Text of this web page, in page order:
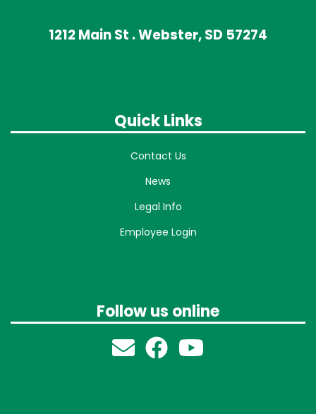
1212 Main St . Webster, SD 57274
Quick Links
Contact Us
News
Legal Info
Employee Login
Follow us online